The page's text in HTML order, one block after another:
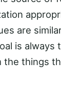
are
is always
the things